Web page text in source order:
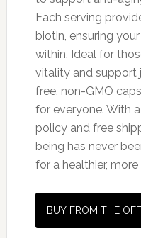
Each serving
biotin, ensuring
within. Ideal for
vitality and support
free, non-GMO
for everyone. With
policy and free
being has never
for a healthier,
BUY FROM THE